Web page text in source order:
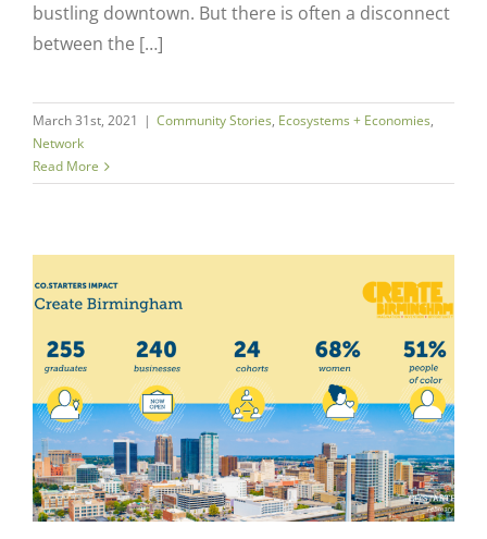
bustling downtown. But there is often a disconnect
between the […]
March 31st, 2021 | Community Stories, Ecosystems + Economies,
Network
Read More